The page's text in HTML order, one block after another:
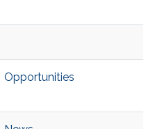
Opportunities